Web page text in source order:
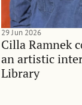
Cilla Ramnek
an artistic
Library
29 Jun 2026